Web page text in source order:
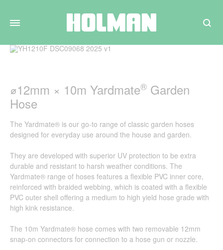
Search
⌀12mm × 10m Yardmate® Garden
Hose
The Yardmate® is our go-to range of classic garden hoses
designed for everyday use around the house and garden.
They are developed with superior UV protection to be extra
durable and resistant to harsh weather conditions. The
Yardmate® range of hoses features a flexible PVC inner core,
reinforced with braided webbing, which is coated with a flexible
PVC outer shell offering a medium to high yield hose grade with
high kink resistance.
The 10m Yardmate® hose comes with two removable 12mm
snap-on connectors for connection to a hose gun or nozzle.